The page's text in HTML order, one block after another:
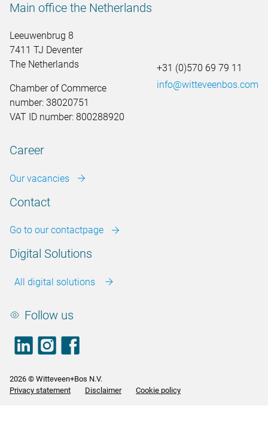
Main office the Netherlands
Leeuwenbrug 8
7411 TJ Deventer
The Netherlands
Chamber of Commerce
number: 38020751
VAT ID number: 800288920
+31 (0)570 69 79 11
info@witteveenbos.com
Career
Our vacancies
Contact
Go to our contactpage
Digital Solutions
All digital solutions
Follow us
LinkedInfooter.instagram
2026 © Witteveen+Bos N.V.
Privacy statement
Disclaimer Cookie policy